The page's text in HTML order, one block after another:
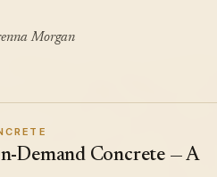
Morgan
Demand Concrete — A